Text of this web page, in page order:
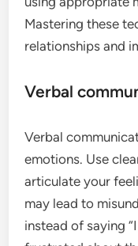
Mastering these
relationships and
Verbal
Verbal
emotions. Use
articulate your
may lead to
instead of saying